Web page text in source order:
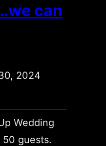
can
2024
Wedding
guests.